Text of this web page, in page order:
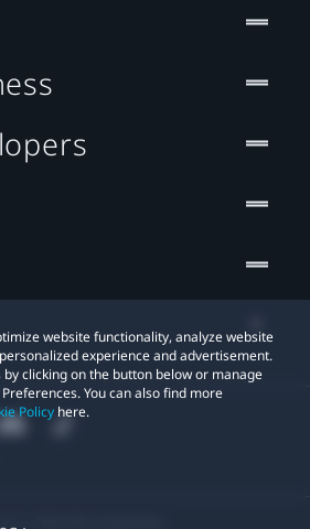
website functionality, analyze website
experience and advertisement.
by clicking on the button below or manage
You can also find more
Policy here.